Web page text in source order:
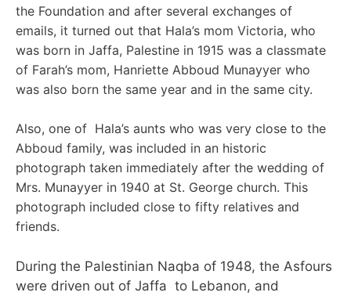
the Foundation and after several exchanges of
emails, it turned out that Hala’s mom Victoria, who
was born in Jaffa, Palestine in 1915 was a classmate
of Farah’s mom, Hanriette Abboud Munayyer who
was also born the same year and in the same city.
Also, one of Hala’s aunts who was very close to the
Abboud family, was included in an historic
photograph taken immediately after the wedding of
Mrs. Munayyer in 1940 at St. George church. This
photograph included close to fifty relatives and
friends.
During the Palestinian Naqba of 1948, the Asfours
were driven out of Jaffa to Lebanon, and